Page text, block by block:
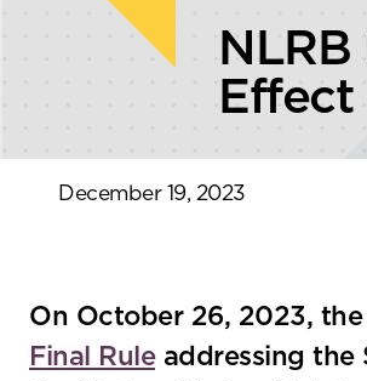
December 19, 2023
On October 26, 2023,
Final Ruleaddressing the